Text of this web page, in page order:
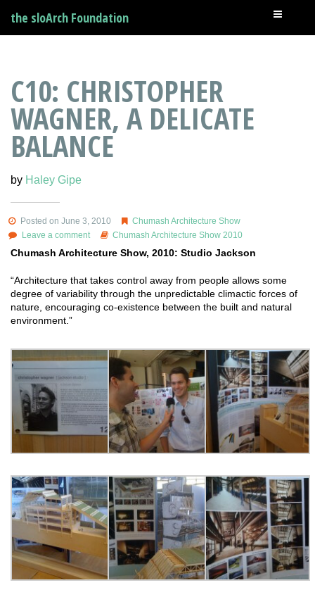
the sloArch Foundation
C10: CHRISTOPHER
WAGNER, A DELICATE
BALANCE
by Haley Gipe
Posted on June 3, 2010
Chumash Architecture Show
Leave a comment
Chumash Architecture Show 2010
Chumash Architecture Show, 2010: Studio Jackson
“Architecture that takes control away from people allows some
degree of variability through the unpredictable climactic forces of
nature, encouraging co-existence between the built and natural
environment.”